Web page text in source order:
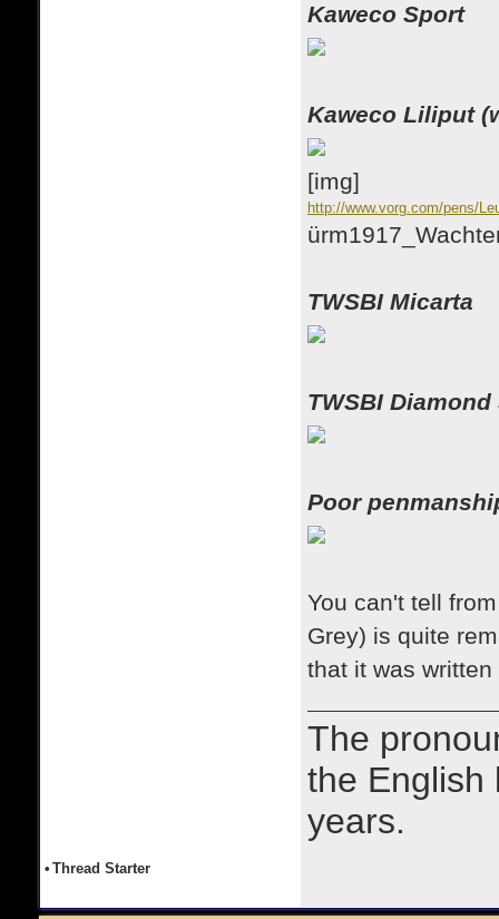
Kaweco Sport
Kaweco Liliput
[img]
http://www.vorg.com/pens/
TWSBI Micarta
TWSBI Diamond
Poor
You can't tell
Grey) is quite
that it was
The
the English
years.
• Thread Starter